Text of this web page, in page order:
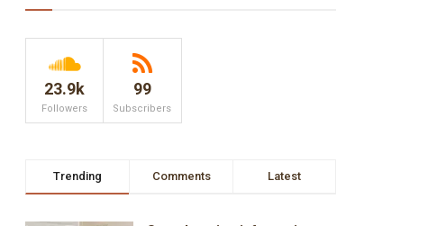
23.9k
Followers
99
Subscribers
Trending Comments Latest